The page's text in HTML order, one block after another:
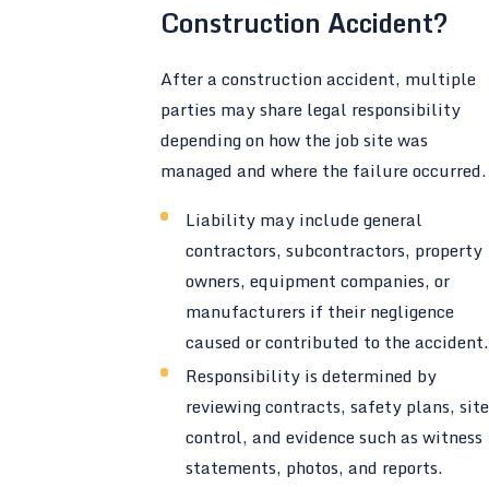
Construction Accident?
After a construction accident, multiple
parties may share legal responsibility
depending on how the job site was
managed and where the failure occurred.
Liability may include general
contractors, subcontractors, property
owners, equipment companies, or
manufacturers if their negligence
caused or contributed to the accident.
Responsibility is determined by
reviewing contracts, safety plans, site
control, and evidence such as witness
statements, photos, and reports.